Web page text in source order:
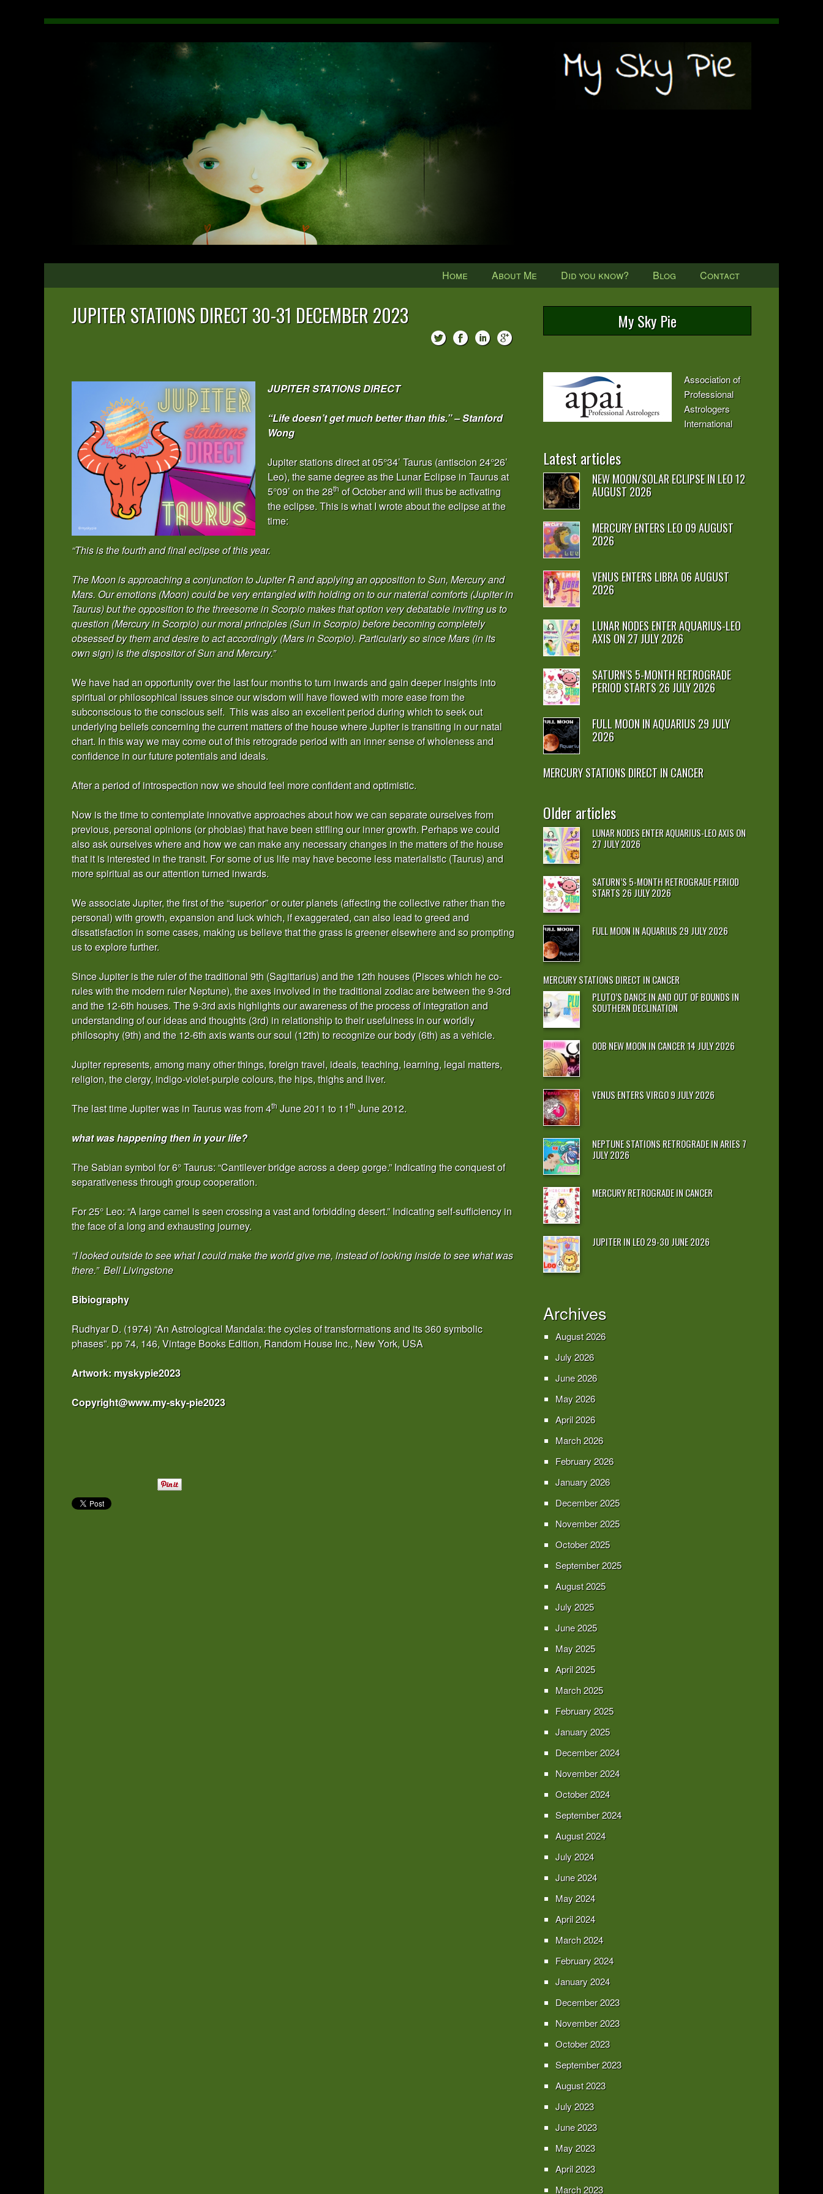
Home About Me Did you know? Blog Contact
JUPITER STATIONS DIRECT 30-31 DECEMBER 2023
JUPITER STATIONS DIRECT
“Life doesn’t get much better than this.” – Stanford
Wong
Jupiter stations direct at 05°34’ Taurus (antiscion 24°26’
Leo), the same degree as the Lunar Eclipse in Taurus at
5°09’ on the 28th of October and will thus be activating
the eclipse. This is what I wrote about the eclipse at the
time:
“This is the fourth and final eclipse of this year.
The Moon is approaching a conjunction to Jupiter R and applying an opposition to Sun, Mercury and
Mars. Our emotions (Moon) could be very entangled with holding on to our material comforts (Jupiter in
Taurus) but the opposition to the threesome in Scorpio makes that option very debatable inviting us to
question (Mercury in Scorpio) our moral principles (Sun in Scorpio) before becoming completely
obsessed by them and desire to act accordingly (Mars in Scorpio). Particularly so since Mars (in its
own sign) is the dispositor of Sun and Mercury.”
We have had an opportunity over the last four months to turn inwards and gain deeper insights into
spiritual or philosophical issues since our wisdom will have flowed with more ease from the
subconscious to the conscious self. This was also an excellent period during which to seek out
underlying beliefs concerning the current matters of the house where Jupiter is transiting in our natal
chart. In this way we may come out of this retrograde period with an inner sense of wholeness and
confidence in our future potentials and ideals.
After a period of introspection now we should feel more confident and optimistic.
Now is the time to contemplate innovative approaches about how we can separate ourselves from
previous, personal opinions (or phobias) that have been stifling our inner growth. Perhaps we could
also ask ourselves where and how we can make any necessary changes in the matters of the house
that it is interested in the transit. For some of us life may have become less materialistic (Taurus) and
more spiritual as our attention turned inwards.
We associate Jupiter, the first of the “superior” or outer planets (affecting the collective rather than the
personal) with growth, expansion and luck which, if exaggerated, can also lead to greed and
dissatisfaction in some cases, making us believe that the grass is greener elsewhere and so prompting
us to explore further.
Since Jupiter is the ruler of the traditional 9th (Sagittarius) and the 12th houses (Pisces which he co-
rules with the modern ruler Neptune), the axes involved in the traditional zodiac are between the 9-3rd
and the 12-6th houses. The 9-3rd axis highlights our awareness of the process of integration and
understanding of our ideas and thoughts (3rd) in relationship to their usefulness in our worldly
philosophy (9th) and the 12-6th axis wants our soul (12th) to recognize our body (6th) as a vehicle.
Jupiter represents, among many other things, foreign travel, ideals, teaching, learning, legal matters,
religion, the clergy, indigo-violet-purple colours, the hips, thighs and liver.
The last time Jupiter was in Taurus was from 4th June 2011 to 11th June 2012.
what was happening then in your life?
The Sabian symbol for 6° Taurus: “Cantilever bridge across a deep gorge.” Indicating the conquest of
separativeness through group cooperation.
For 25° Leo: “A large camel is seen crossing a vast and forbidding desert.” Indicating self-sufficiency in
the face of a long and exhausting journey.
“I looked outside to see what I could make the world give me, instead of looking inside to see what was
there.” Bell Livingstone
Bibiography
Rudhyar D. (1974) “An Astrological Mandala: the cycles of transformations and its 360 symbolic
phases”. pp 74, 146, Vintage Books Edition, Random House Inc., New York, USA
Artwork: myskypie2023
Copyright@www.my-sky-pie2023
My Sky Pie
Association of
Professional
Astrologers
International
Latest articles
NEW MOON/SOLAR ECLIPSE IN LEO 12
AUGUST 2026
MERCURY ENTERS LEO 09 AUGUST
2026
VENUS ENTERS LIBRA 06 AUGUST
2026
LUNAR NODES ENTER AQUARIUS-LEO
AXIS ON 27 JULY 2026
SATURN’S 5-MONTH RETROGRADE
PERIOD STARTS 26 JULY 2026
FULL MOON IN AQUARIUS 29 JULY
2026
MERCURY STATIONS DIRECT IN CANCER
Older articles
LUNAR NODES ENTER AQUARIUS-LEO AXIS ON
27 JULY 2026
SATURN’S 5-MONTH RETROGRADE PERIOD
STARTS 26 JULY 2026
FULL MOON IN AQUARIUS 29 JULY 2026
MERCURY STATIONS DIRECT IN CANCER
PLUTO’S DANCE IN AND OUT OF BOUNDS IN
SOUTHERN DECLINATION
OOB NEW MOON IN CANCER 14 JULY 2026
VENUS ENTERS VIRGO 9 JULY 2026
NEPTUNE STATIONS RETROGRADE IN ARIES 7
JULY 2026
MERCURY RETROGRADE IN CANCER
JUPITER IN LEO 29-30 JUNE 2026
Archives
August 2026
July 2026
June 2026
May 2026
April 2026
March 2026
February 2026
January 2026
December 2025
November 2025
October 2025
September 2025
August 2025
July 2025
June 2025
May 2025
April 2025
March 2025
February 2025
January 2025
December 2024
November 2024
October 2024
September 2024
August 2024
July 2024
June 2024
May 2024
April 2024
March 2024
February 2024
January 2024
December 2023
November 2023
October 2023
September 2023
August 2023
July 2023
June 2023
May 2023
April 2023
March 2023